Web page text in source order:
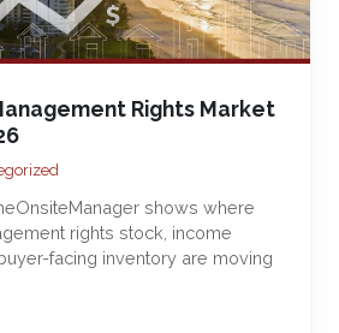
Rights Market
shows where
rights stock, income
facing inventory are moving